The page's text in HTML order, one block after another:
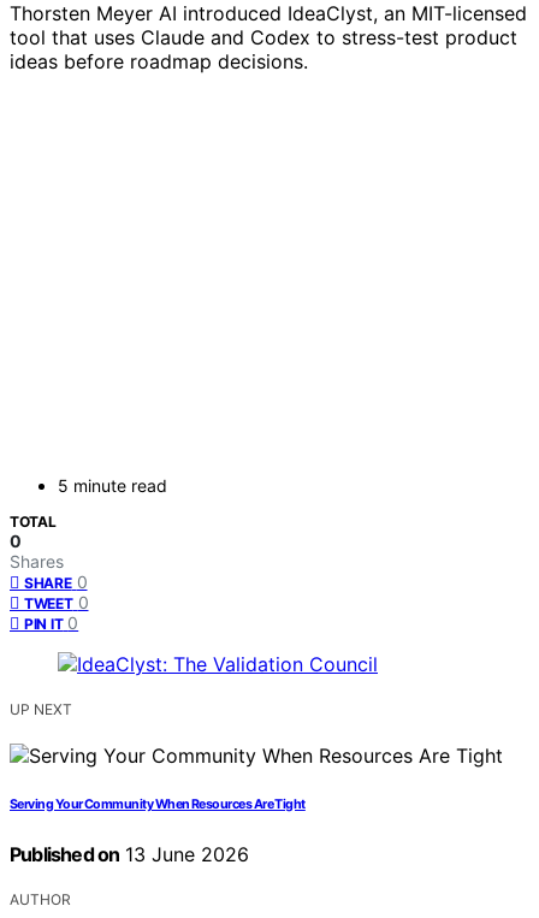
Thorsten Meyer AI introduced IdeaClyst, an MIT-licensed
tool that uses Claude and Codex to stress-test product
ideas before roadmap decisions.
5 minute read
TOTAL
0
Shares
SHARE 0
TWEET 0
PIN IT 0
UP NEXT
Serving Your Community When Resources Are Tight
Published on 13 June 2026
AUTHOR